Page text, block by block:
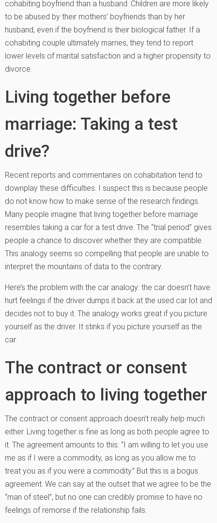
cohabiting boyfriend than a husband. Children are more likely
to be abused by their mothers’ boyfriends than by her
husband, even if the boyfriend is their biological father. If a
cohabiting couple ultimately marries, they tend to report
lower levels of marital satisfaction and a higher propensity to
divorce.
Living together before
marriage: Taking a test
drive?
Recent reports and commentaries on cohabitation tend to
downplay these difficulties. I suspect this is because people
do not know how to make sense of the research findings.
Many people imagine that living together before marriage
resembles taking a car for a test drive. The “trial period” gives
people a chance to discover whether they are compatible.
This analogy seems so compelling that people are unable to
interpret the mountains of data to the contrary.
Here’s the problem with the car analogy: the car doesn’t have
hurt feelings if the driver dumps it back at the used car lot and
decides not to buy it. The analogy works great if you picture
yourself as the driver. It stinks if you picture yourself as the
car.
The contract or consent
approach to living together
The contract or consent approach doesn’t really help much
either. Living together is fine as long as both people agree to
it. The agreement amounts to this: “I am willing to let you use
me as if I were a commodity, as long as you allow me to
treat you as if you were a commodity.” But this is a bogus
agreement. We can say at the outset that we agree to be the
“man of steel”, but no one can credibly promise to have no
feelings of remorse if the relationship fails.